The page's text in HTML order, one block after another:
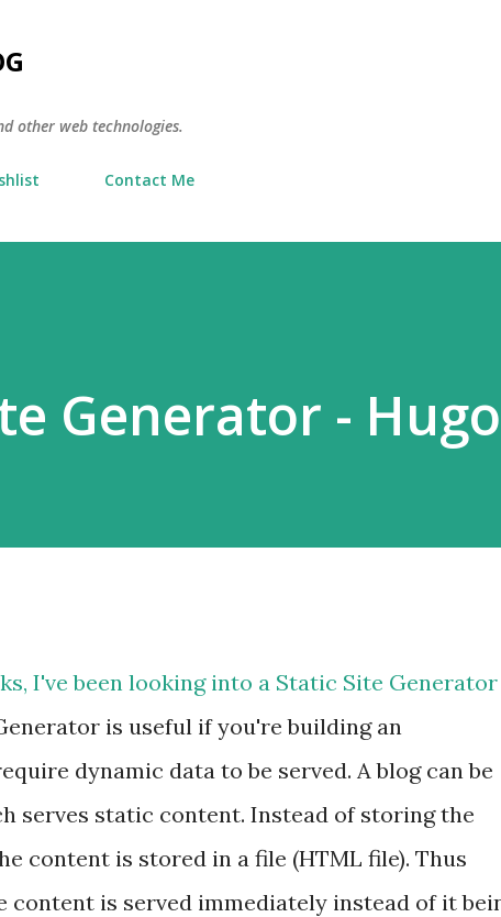
other web technologies.
Contact Me
Generator - Hugo
I've been looking into a Static Site
is useful if you're building an
dynamic data to be served. A blog can be
serves static content. Instead of storing the
content is stored in a file (HTML file). Thus
content is served immediately instead of it